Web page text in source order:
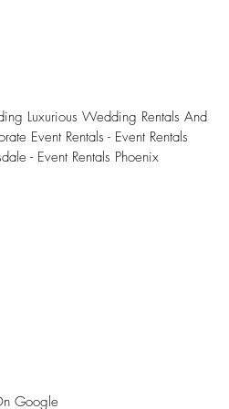
Luxurious Wedding Rentals And
Event Rentals - Event Rentals
- Event Rentals Phoenix
Google